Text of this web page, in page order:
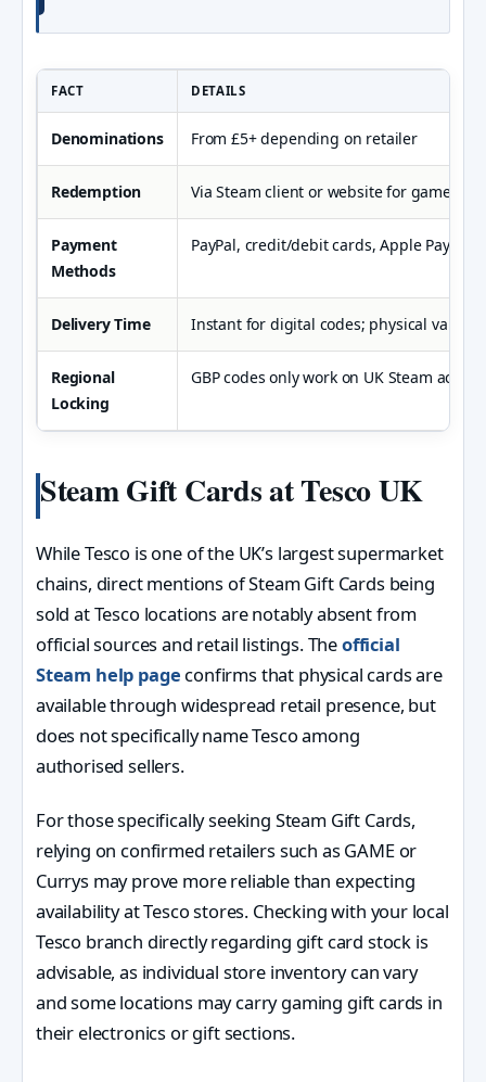
FACT DETAILS
Denominations From £5+ depending on retailer
Redemption Via Steam client or website for games
Payment
Methods
PayPal, credit/debit cards, Apple Pay,
Delivery Time Instant for digital codes; physical varies
Regional
Locking
GBP codes only work on UK Steam
Steam Gift Cards at Tesco UK
While Tesco is one of the UK’s largest supermarket
chains, direct mentions of Steam Gift Cards being
sold at Tesco locations are notably absent from
official sources and retail listings. Theofficial
Steam help page confirms that physical cards are
available through widespread retail presence, but
does not specifically name Tesco among
authorised sellers.
For those specifically seeking Steam Gift Cards,
relying on confirmed retailers such as GAME or
Currys may prove more reliable than expecting
availability at Tesco stores. Checking with your local
Tesco branch directly regarding gift card stock is
advisable, as individual store inventory can vary
and some locations may carry gaming gift cards in
their electronics or gift sections.